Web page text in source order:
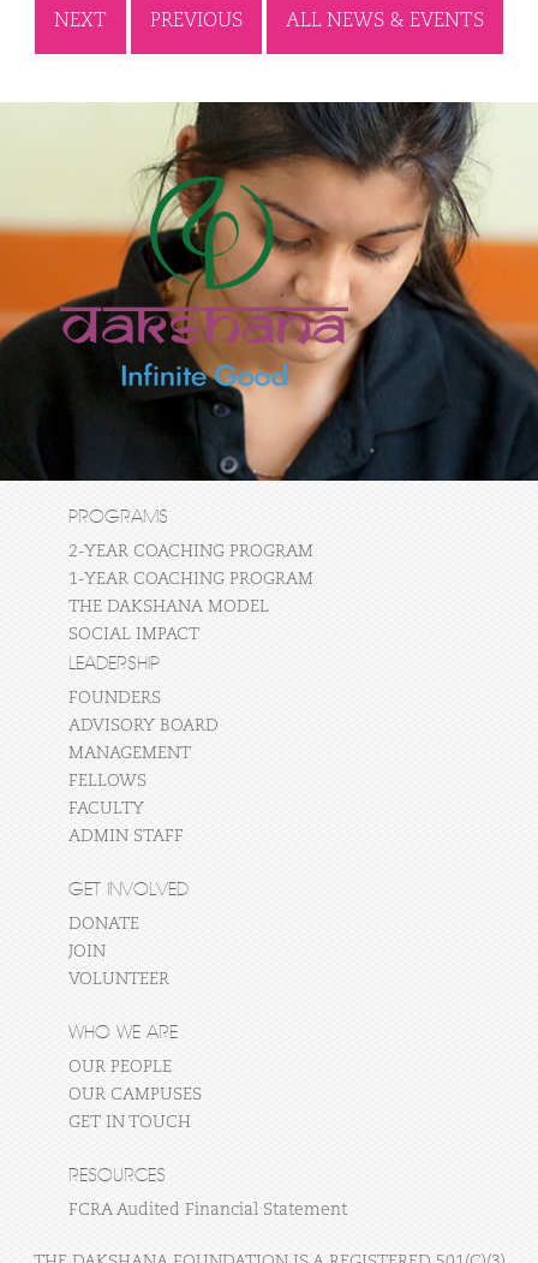
NEXT PREVIOUS ALL NEWS & EVENTS
PROGRAMS
2-YEAR COACHING PROGRAM
1-YEAR COACHING PROGRAM
THE DAKSHANA MODEL
SOCIAL IMPACT
LEADERSHIP
FOUNDERS
ADVISORY BOARD
MANAGEMENT
FELLOWS
FACULTY
ADMIN STAFF
GET INVOLVED
DONATE
JOIN
VOLUNTEER
WHO WE ARE
OUR PEOPLE
OUR CAMPUSES
GET IN TOUCH
RESOURCES
FCRA Audited Financial Statement